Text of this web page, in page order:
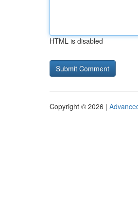
HTML is disabled
Copyright © 2026 |